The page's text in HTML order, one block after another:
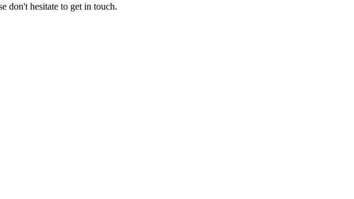
don't hesitate to get in touch.